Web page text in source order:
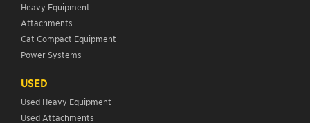
Heavy Equipment
Attachments
Cat Compact Equipment
Power Systems
USED
Used Heavy Equipment
Used Attachments